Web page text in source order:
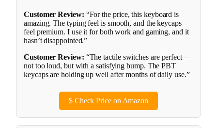
Customer Review: “For the price, this keyboard is
amazing. The typing feel is smooth, and the keycaps
feel premium. I use it for both work and gaming, and it
hasn’t disappointed.”
Customer Review: “The tactile switches are perfect—
not too loud, but with a satisfying bump. The PBT
keycaps are holding up well after months of daily use.”
$Check Price on Amazon